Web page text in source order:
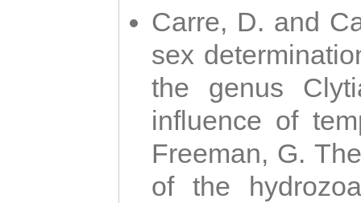
Carre, D. and
sex
the genus
influence of
Freeman, G.
of the